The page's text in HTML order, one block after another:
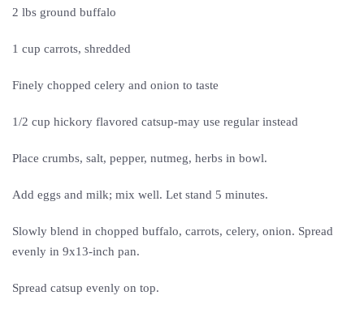
2 lbs ground buffalo
1 cup carrots, shredded
Finely chopped celery and onion to taste
1/2 cup hickory flavored catsup-may use regular instead
Place crumbs, salt, pepper, nutmeg, herbs in bowl.
Add eggs and milk; mix well. Let stand 5 minutes.
Slowly blend in chopped buffalo, carrots, celery, onion. Spread
evenly in 9x13-inch pan.
Spread catsup evenly on top.